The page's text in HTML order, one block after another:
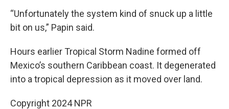
“Unfortunately the system kind of snuck up a little
bit on us,” Papin said.
Hours earlier Tropical Storm Nadine formed off
Mexico’s southern Caribbean coast. It degenerated
into a tropical depression as it moved over land.
Copyright 2024 NPR